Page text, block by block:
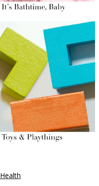
Health